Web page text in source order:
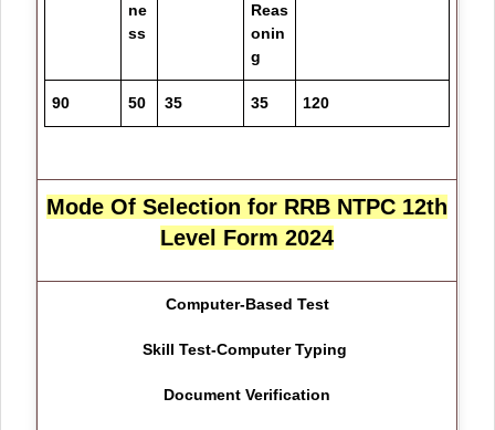
ne
ss
Reas
onin
g
90 50 35 35 120
Mode Of Selection for RRB NTPC 12th
Level Form 2024
Computer-Based Test
Skill Test-Computer Typing
Document Verification